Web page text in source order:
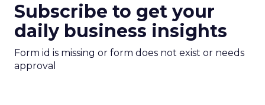
Subscribe to get your
daily business insights
Form id is missing or form does not exist or needs
approval